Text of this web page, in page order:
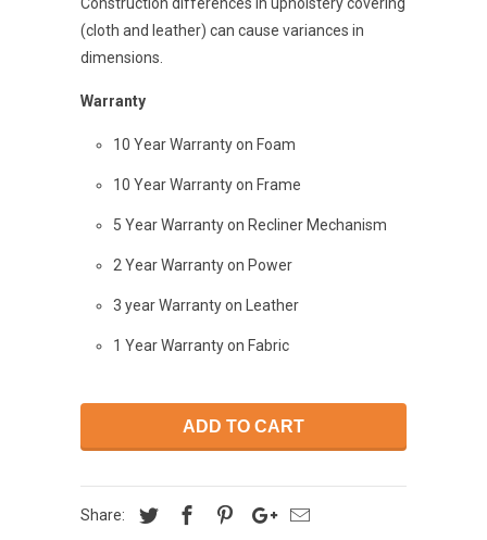
(cloth and leather) can cause variances in
dimensions.
Warranty
10 Year Warranty on Foam
10 Year Warranty on Frame
5 Year Warranty on Recliner Mechanism
2 Year Warranty on Power
3 year Warranty on Leather
1 Year Warranty on Fabric
ADD TO CART
Share: